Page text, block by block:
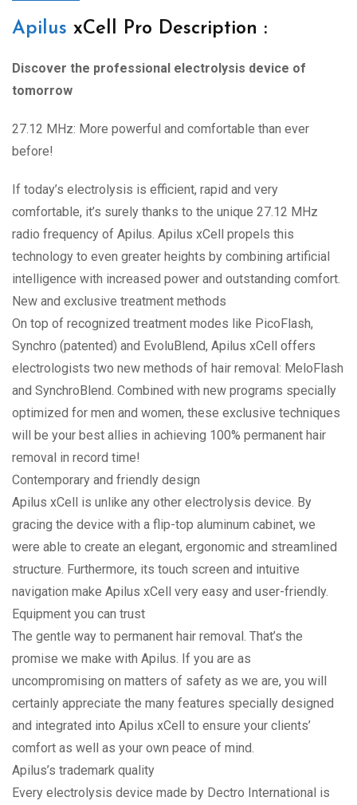
Apilus xCell Pro Description :
Discover the professional electrolysis device of
tomorrow
27.12 MHz: More powerful and comfortable than ever
before!
If today’s electrolysis is efficient, rapid and very
comfortable, it’s surely thanks to the unique 27.12 MHz
radio frequency of Apilus. Apilus xCell propels this
technology to even greater heights by combining artificial
intelligence with increased power and outstanding comfort.
New and exclusive treatment methods
On top of recognized treatment modes like PicoFlash,
Synchro (patented) and EvoluBlend, Apilus xCell offers
electrologists two new methods of hair removal: MeloFlash
and SynchroBlend. Combined with new programs specially
optimized for men and women, these exclusive techniques
will be your best allies in achieving 100% permanent hair
removal in record time!
Contemporary and friendly design
Apilus xCell is unlike any other electrolysis device. By
gracing the device with a flip-top aluminum cabinet, we
were able to create an elegant, ergonomic and stream­lined
structure. Furthermore, its touch screen and intuitive
navigation make Apilus xCell very easy and user-friendly.
Equipment you can trust
The gentle way to permanent hair removal. That’s the
promise we make with Apilus. If you are as
uncompromising on matters of safety as we are, you will
certainly appreciate the many features specially designed
and integrated into Apilus xCell to ensure your clients’
comfort as well as your own peace of mind.
Apilus’s trademark quality
Every electrolysis device made by Dectro International is